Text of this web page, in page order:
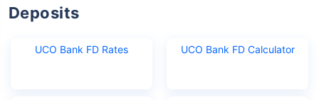
Deposits
UCO Bank FD Rates UCO Bank FD Calculator